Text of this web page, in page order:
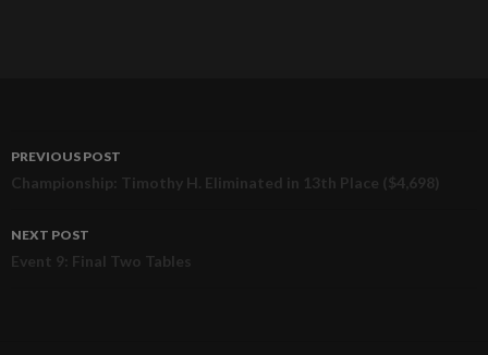
Post
navigation
PREVIOUS POST
Championship: Timothy H. Eliminated in 13th Place ($4,698)
NEXT POST
Event 9: Final Two Tables